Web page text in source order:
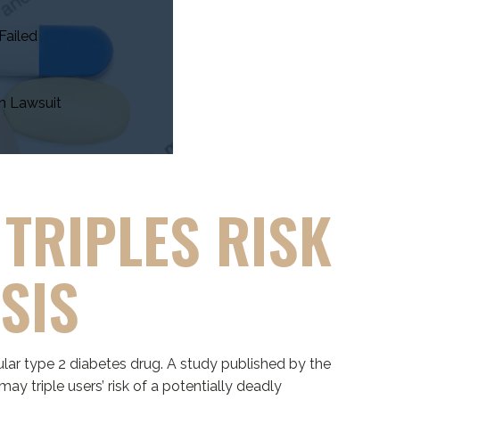
Lawsuit
RISK
type 2 diabetes drug. A study published by the
triple users’ risk of a potentially deadly